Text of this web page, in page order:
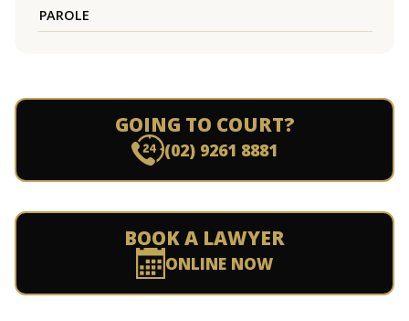
PAROLE
GOING TO COURT?
(02) 9261 8881
BOOK A LAWYER
ONLINE NOW